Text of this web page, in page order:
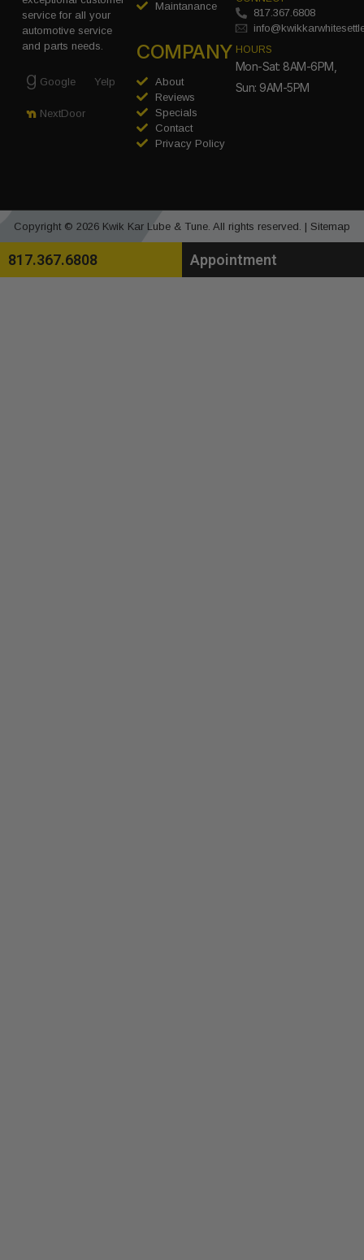
service for all your
automotive service
and parts needs.
Google Yelp
NextDoor
Maintanance
COMPANY
About
Reviews
Specials
Contact
Privacy Policy
817.367.6808
HOURS
Mon-Sat: 8AM-6PM,
Sun: 9AM-5PM
Copyright © 2026 Kwik Kar Lube & Tune. All rights reserved. | Sitemap
817.367.6808 Appointment